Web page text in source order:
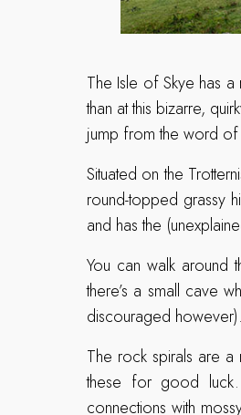
The Isle of Skye has
than at this bizarre,
jump from the word of
Situated on the
round-topped grassy
and has the
You can walk around
there’s a small cave
discouraged however).
The rock spirals are
these for good
connections with